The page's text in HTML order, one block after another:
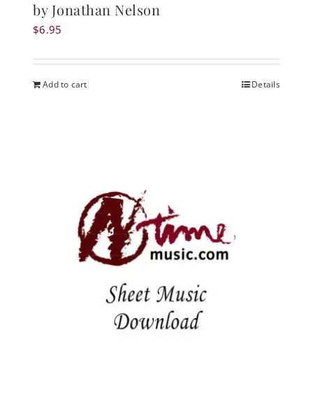
by Jonathan Nelson
$6.95
Add to cart Details